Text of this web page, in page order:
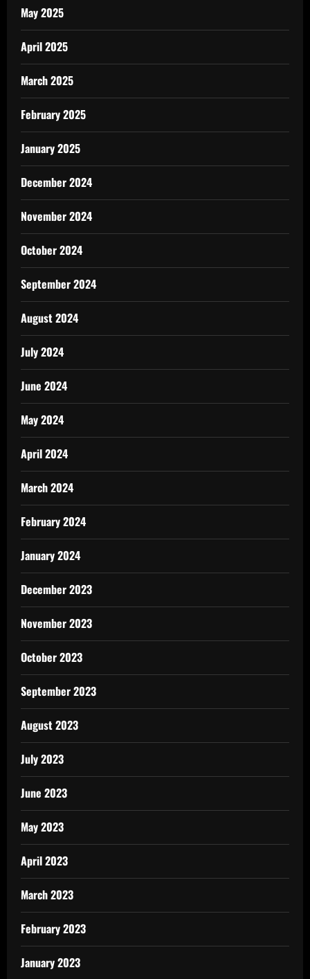
May 2025
April 2025
March 2025
February 2025
January 2025
December 2024
November 2024
October 2024
September 2024
August 2024
July 2024
June 2024
May 2024
April 2024
March 2024
February 2024
January 2024
December 2023
November 2023
October 2023
September 2023
August 2023
July 2023
June 2023
May 2023
April 2023
March 2023
February 2023
January 2023